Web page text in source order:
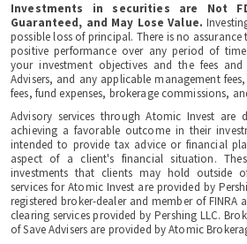
Investments in securities are Not
Guaranteed, and May Lose Value.
possible loss of principal. There is no
positive performance over any period of
your investment objectives and the fees and
Advisers, and any applicable management
fees, fund expenses, brokerage commissions,
Advisory services through Atomic Invest are
achieving a favorable outcome in their
intended to provide tax advice or financial
aspect of a client's financial situation.
investments that clients may hold outside
services for Atomic Invest are provided by
registered broker-dealer and member of FINRA
clearing services provided by Pershing LLC.
of Save Advisers are provided by Atomic